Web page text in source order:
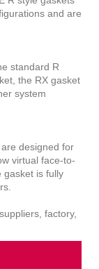
and are
standard R
the RX gasket
system
designed for
virtual face-to-
gasket is fully
factory,